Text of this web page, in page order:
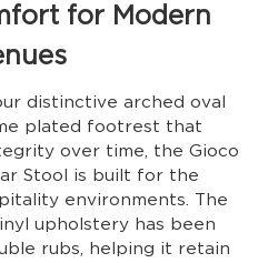
for Modern
distinctive arched oval
plated footrest that
over time, the Gioco
Stool is built for the
environments. The
upholstery has been
rubs, helping it retain